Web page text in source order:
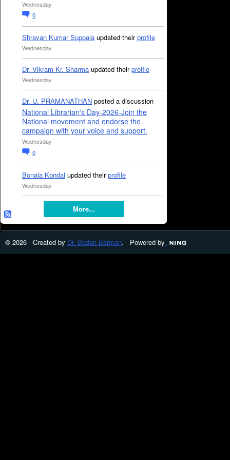
Wednesday
0
Shravan Kumar Suppala updated theirprofile
Wednesday
Dr. Vikram Kr. Sharma updated theirprofile
Wednesday
Dr. U. PRAMANATHAN posted a discussion
National Librarian's Day-2026-Join the
National movement and endorse the
campaign with your voice and support.
Wednesday
0
Bonala Kondal updated theirprofile
Wednesday
More...
© 2026 Created by Dr. Badan Barman. Powered by